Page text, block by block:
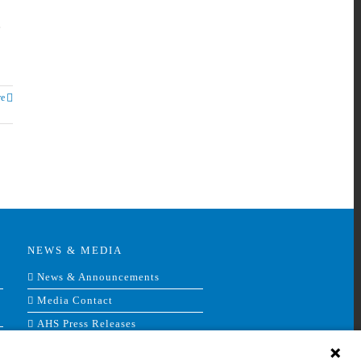
NEWS & MEDIA
News & Announcements
Media Contact
AHS Press Releases